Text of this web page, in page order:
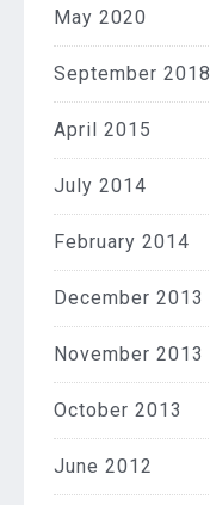
May 2020
September 2018
April 2015
July 2014
February 2014
December 2013
November 2013
October 2013
June 2012